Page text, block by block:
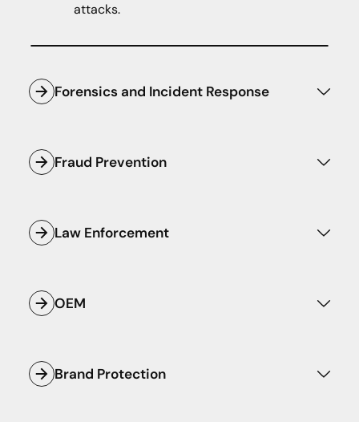
attacks.
Forensics and Incident Response
Fraud Prevention
before they cause damage.
Law Enforcement
that strengthens national security efforts.
OEM
Internet intelligence.
Brand Protection